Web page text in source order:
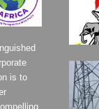
is to